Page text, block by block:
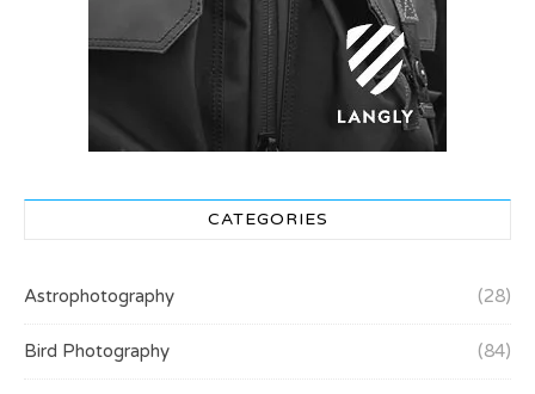
CATEGORIES
Astrophotography (28)
Bird Photography (84)